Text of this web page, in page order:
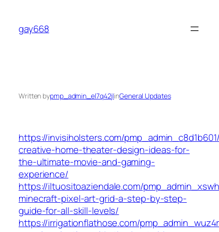
content
gay668
Written bypmp_admin_el7q42jlinGeneral Updates
https://invisiholsters.com/
creative-home-theater-design-ideas-for-
the-ultimate-movie-and-gaming-
experience/
https://iltuositoaziendale.com/
minecraft-pixel-art-grid-a-step-by-step-
guide-for-all-skill-levels/
https://irrigationflathose.com/